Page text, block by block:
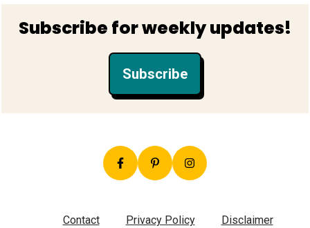
Footer
Subscribe for weekly updates!
Subscribe
Contact Privacy Policy Disclaimer